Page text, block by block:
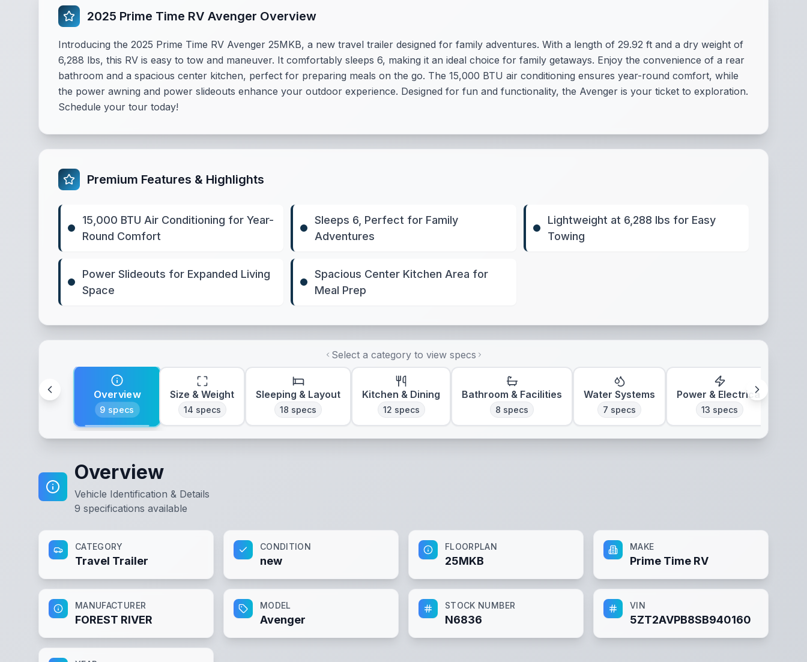
2025 Prime Time RV Avenger Overview
Introducing the 2025 Prime Time RV Avenger 25MKB, a new travel trailer designed for family adventures. With a length of 29.92 ft and a dry weight of
6,288 lbs, this RV is easy to tow and maneuver. It comfortably sleeps 6, making it an ideal choice for family getaways. Enjoy the convenience of a rear
bathroom and a spacious center kitchen, perfect for preparing meals on the go. The 15,000 BTU air conditioning ensures year-round comfort, while
the power awning and power slideouts enhance your outdoor experience. Designed for fun and functionality, the Avenger is your ticket to exploration.
Schedule your tour today!
Premium Features & Highlights
15,000 BTU Air Conditioning for Year-
Round Comfort
Sleeps 6, Perfect for Family
Adventures
Lightweight at 6,288 lbs for Easy
Towing
Power Slideouts for Expanded Living
Space
Spacious Center Kitchen Area for
Meal Prep
Select a category to view specs
Overview
9 specs
Size & Weight
14 specs
Sleeping & Layout
18 specs
Kitchen & Dining
12 specs
Bathroom & Facilities
8 specs
Water Systems
7 specs
Power & Electrical
13 specs
Overview
Vehicle Identification & Details
9 specifications available
CATEGORY
Travel Trailer
CONDITION
new
FLOORPLAN
25MKB
MAKE
Prime Time RV
MANUFACTURER
FOREST RIVER
MODEL
Avenger
STOCK NUMBER
N6836
VIN
5ZT2AVPB8SB940160